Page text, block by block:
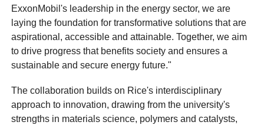
ExxonMobil's leadership in the energy sector, we are
laying the foundation for transformative solutions that are
aspirational, accessible and attainable. Together, we aim
to drive progress that benefits society and ensures a
sustainable and secure energy future."
The collaboration builds on Rice's interdisciplinary
approach to innovation, drawing from the university's
strengths in materials science, polymers and catalysts,